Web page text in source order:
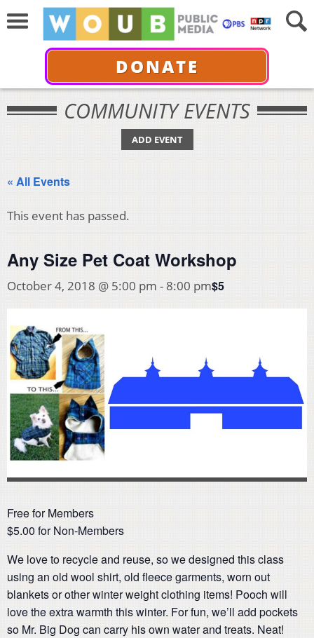
DONATE
COMMUNITY EVENTS
ADD EVENT
« All Events
This event has passed.
Any Size Pet Coat Workshop
October 4, 2018 @ 5:00 pm - 8:00 pm$5
Free for Members
$5.00 for Non-Members
We love to recycle and reuse, so we designed this class
using an old wool shirt, old fleece garments, worn out
blankets or other winter weight clothing items! Pooch will
love the extra warmth this winter. For fun, we’ll add pockets
so Mr. Big Dog can carry his own water and treats. Neat!